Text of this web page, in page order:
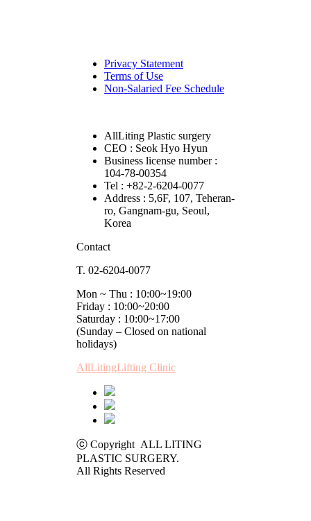
Privacy Statement
Terms of Use
Non-Salaried Fee Schedule
AllLiting Plastic surgery
CEO : Seok Hyo Hyun
Business license number :
104-78-00354
Tel : +82-2-6204-0077
Address : 5,6F, 107, Teheran-
ro, Gangnam-gu, Seoul,
Korea
Contact
T. 02-6204-0077
Mon ~ Thu : 10:00~19:00
Friday : 10:00~20:00
Saturday : 10:00~17:00
(Sunday – Closed on national
holidays)
AllLitingLifting Clinic
ⓒ Copyright ALL LITING
PLASTIC SURGERY.
All Rights Reserved